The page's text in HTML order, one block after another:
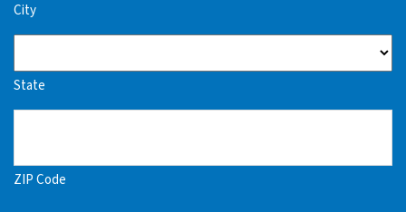
City
State
ZIP Code